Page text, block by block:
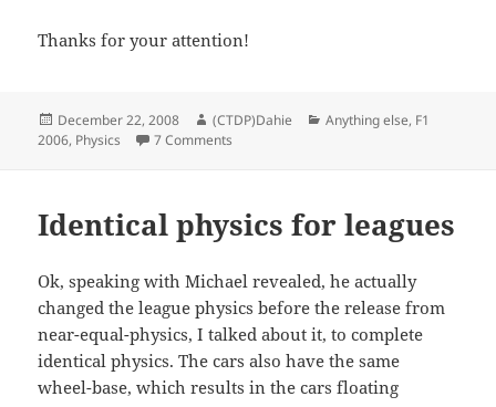
Thanks for your attention!
Posted
on
December 22, 2008 Author
(CTDP)Dahie Categories
Anything else, F1
2006, Physics 7 Comments
Identical physics for leagues
Ok, speaking with Michael revealed, he actually
changed the league physics before the release from
near-equal-physics, I talked about it, to complete
identical physics. The cars also have the same
wheel-base, which results in the cars floating